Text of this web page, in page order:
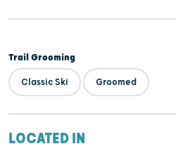
Trail Grooming
Classic Ski Groomed
LOCATED IN